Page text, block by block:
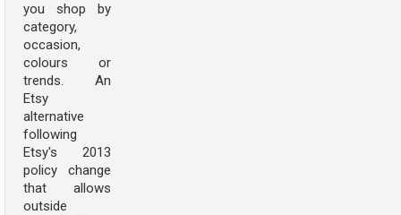
you shop by
category,
occasion,
colours or
trends. An
Etsy
alternative
following
Etsy's 2013
policy change
that allows
outside